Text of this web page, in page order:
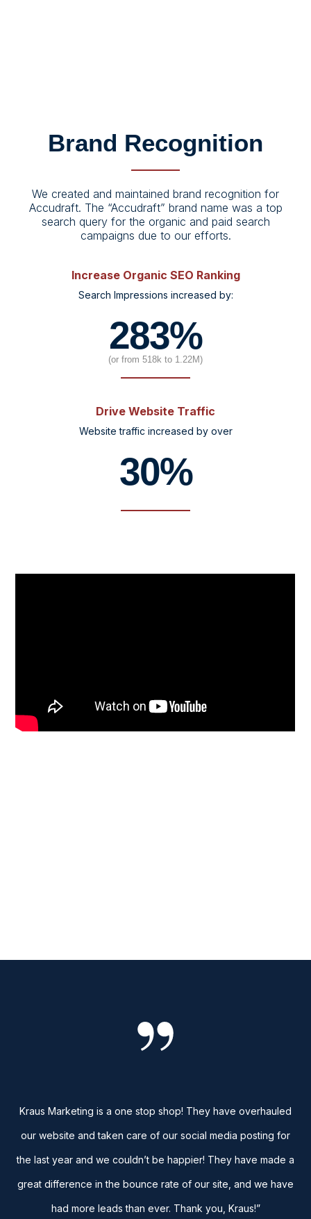
Brand Recognition
We created and maintained brand recognition for
Accudraft. The “Accudraft” brand name was a top
search query for the organic and paid search
campaigns due to our efforts.
Increase Organic SEO Ranking
Search Impressions increased by:
283%
(or from 518k to 1.22M)
Drive Website Traffic
Website traffic increased by over
30%
Kraus Marketing is a one stop shop! They have overhauled
our website and taken care of our social media posting for
the last year and we couldn’t be happier! They have made a
great difference in the bounce rate of our site, and we have
had more leads than ever. Thank you, Kraus!”